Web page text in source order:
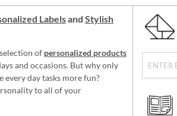
Labelsand Stylish
of personalized products
and occasions. But why only
every day tasks more fun?
to all of your